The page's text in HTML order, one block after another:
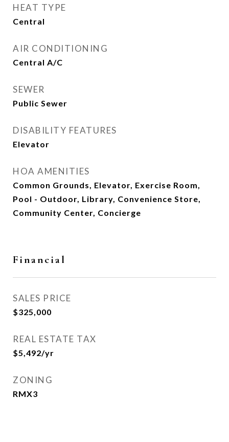
HEAT TYPE
Central
AIR CONDITIONING
Central A/C
SEWER
Public Sewer
DISABILITY FEATURES
Elevator
HOA AMENITIES
Common Grounds, Elevator, Exercise Room,
Pool - Outdoor, Library, Convenience Store,
Community Center, Concierge
Financial
SALES PRICE
$325,000
REAL ESTATE TAX
$5,492/yr
ZONING
RMX3